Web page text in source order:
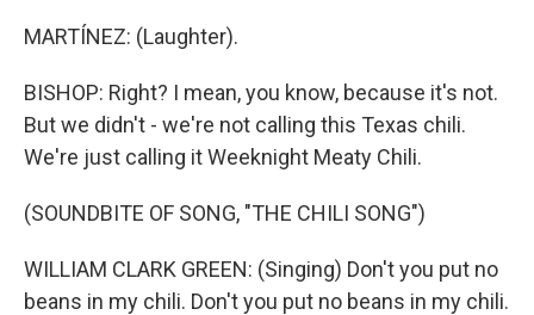
MARTÍNEZ: (Laughter).
BISHOP: Right? I mean, you know, because it's not.
But we didn't - we're not calling this Texas chili.
We're just calling it Weeknight Meaty Chili.
(SOUNDBITE OF SONG, "THE CHILI SONG")
WILLIAM CLARK GREEN: (Singing) Don't you put no
beans in my chili. Don't you put no beans in my chili.